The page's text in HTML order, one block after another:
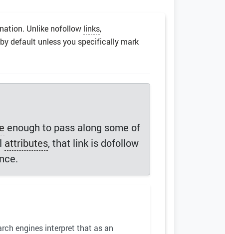
Unlike nofollow links,
default unless you specifically mark
enough to pass along some of
attributes, that link is dofollow
engines interpret that as an